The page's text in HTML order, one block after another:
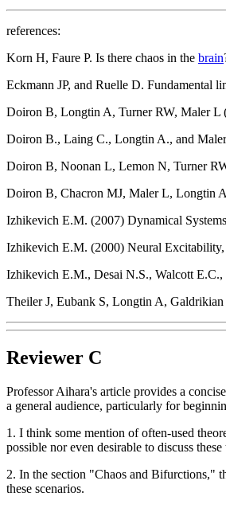
references:
Korn H, Faure P. Is there chaos in the brain
Eckmann JP, and Ruelle D. Fundamental
Doiron B, Longtin A, Turner RW, Maler L
Doiron B., Laing C., Longtin A., and
Doiron B, Noonan L, Lemon N, Turner
Doiron B, Chacron MJ, Maler L, Longtin
Izhikevich E.M. (2007) Dynamical
Izhikevich E.M. (2000) Neural
Izhikevich E.M., Desai N.S., Walcott E.C.,
Theiler J, Eubank S, Longtin A, Galdrikian
Reviewer C
Professor Aihara's article provides a
a general audience, particularly for
1. I think some mention of often-used
possible nor even desirable to discuss
2. In the section "Chaos and Bifurctions,"
these scenarios.